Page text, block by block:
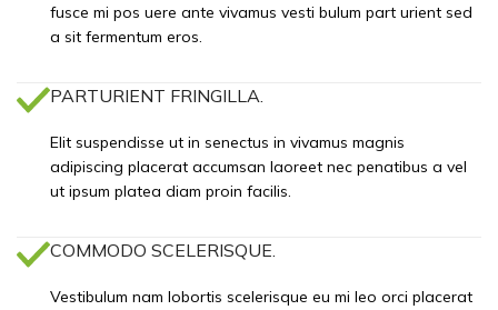
fusce mi pos uere ante vivamus vesti bulum part urient sed
a sit fermentum eros.
PARTURIENT FRINGILLA.
Elit suspendisse ut in senectus in vivamus magnis
adipiscing placerat accumsan laoreet nec penatibus a vel
ut ipsum platea diam proin facilis.
COMMODO SCELERISQUE.
Vestibulum nam lobortis scelerisque eu mi leo orci placerat